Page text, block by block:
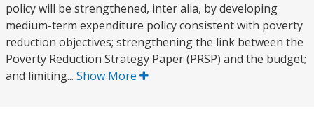
policy will be strengthened, inter alia, by developing
medium-term expenditure policy consistent with poverty
reduction objectives; strengthening the link between the
Poverty Reduction Strategy Paper (PRSP) and the budget;
and limiting... Show More